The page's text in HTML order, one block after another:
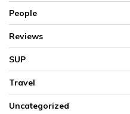
People
Reviews
SUP
Travel
Uncategorized